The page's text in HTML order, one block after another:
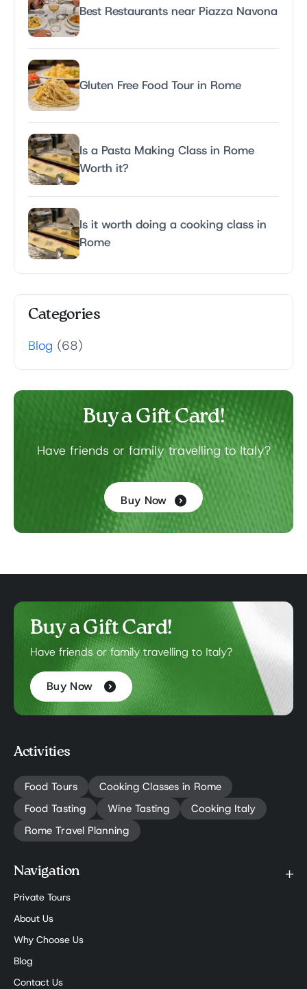
Best Restaurants near Piazza Navona
Gluten Free Food Tour in Rome
Is a Pasta Making Class in Rome
Worth it?
Is it worth doing a cooking class in
Rome
Categories
Blog (68)
Buy a Gift Card!
Have friends or family travelling to Italy?
Buy Now
Buy a Gift Card!
Have friends or family travelling to Italy?
Buy Now
Activities
Food Tours
Cooking Classes in Rome
Food Tasting
Wine Tasting
Cooking Italy
Rome Travel Planning
Navigation
Private Tours
About Us
Why Choose Us
Blog
Contact Us